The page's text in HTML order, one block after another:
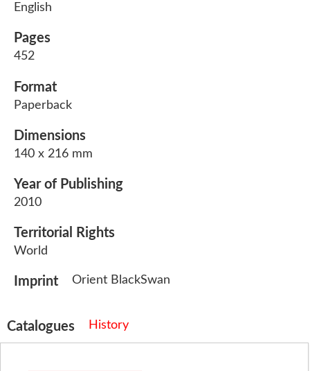
English
Pages
452
Format
Paperback
Dimensions
140 x 216 mm
Year of Publishing
2010
Territorial Rights
World
Imprint Orient BlackSwan
Catalogues History